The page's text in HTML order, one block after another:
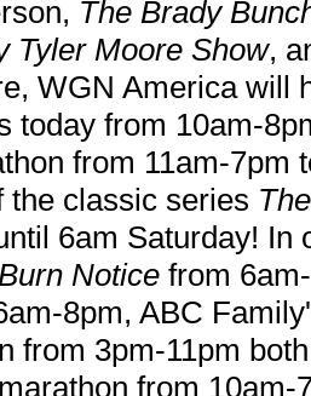
The Brady
Tyler Moore Show,
WGN America will
today from 10am-
from 11am-7pm
the classic series
6am Saturday! In
Notice from
8pm, ABC
from 3pm-11pm
marathon from